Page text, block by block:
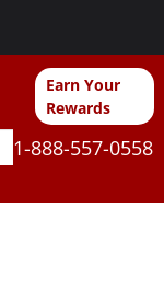
Earn Your
Rewards
1-888-557-0558